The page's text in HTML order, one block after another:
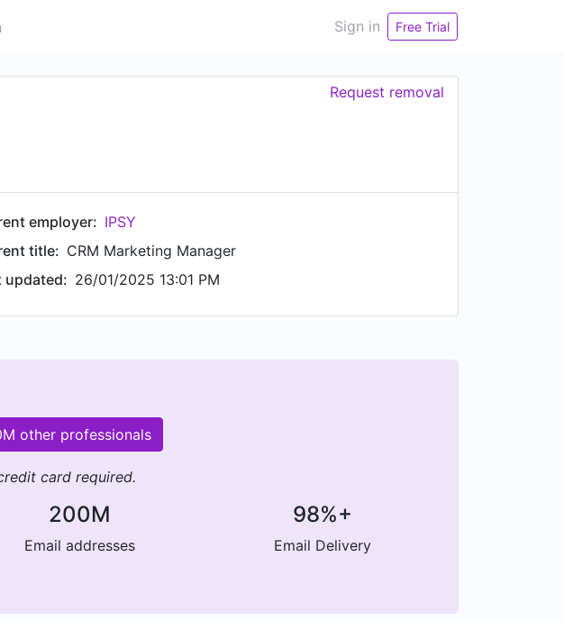
Sign in Free Trial
Request removal
employer: IPSY
title: CRM Marketing Manager
updated: 26/01/2025 13:01 PM
other professionals
card required.
200M
Email addresses
98%+
Email Delivery